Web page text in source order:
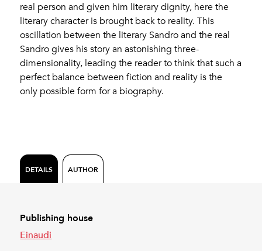
real person and given him literary dignity, here the
literary character is brought back to reality. This
oscillation between the literary Sandro and the real
Sandro gives his story an astonishing three-
dimensionality, leading the reader to think that such a
perfect balance between fiction and reality is the
only possible form for a biography.
DETAILS AUTHOR
Publishing house
Einaudi